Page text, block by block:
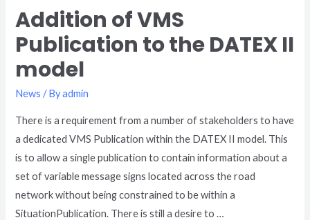
Addition of VMS
Publication to the DATEX II
model
News / Byadmin
There is a requirement from a number of stakeholders to have
a dedicated VMS Publication within the DATEX II model. This
is to allow a single publication to contain information about a
set of variable message signs located across the road
network without being constrained to be within a
SituationPublication. There is still a desire to …